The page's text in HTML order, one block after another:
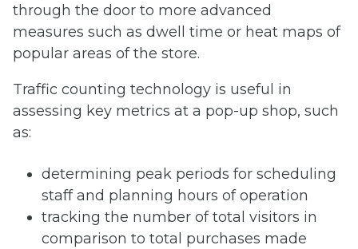
through the door to more advanced
measures such as dwell time or heat maps of
popular areas of the store.
Traffic counting technology is useful in
assessing key metrics at a pop-up shop, such
as:
determining peak periods for scheduling
staff and planning hours of operation
tracking the number of total visitors in
comparison to total purchases made